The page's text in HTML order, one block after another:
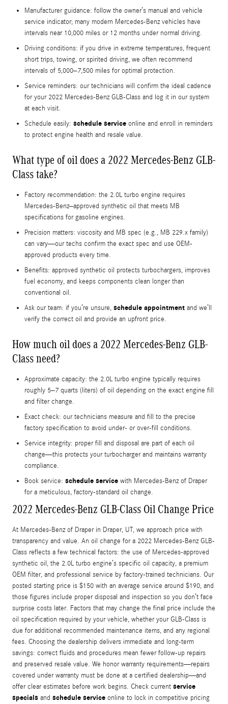
Manufacturer guidance: follow the owner’s manual and vehicle
service indicator; many modern Mercedes-Benz vehicles have
intervals near 10,000 miles or 12 months under normal driving.
Driving conditions: if you drive in extreme temperatures, frequent
short trips, towing, or spirited driving, we often recommend
intervals of 5,000–7,500 miles for optimal protection.
Service reminders: our technicians will confirm the ideal cadence
for your 2022 Mercedes-Benz GLB-Class and log it in our system
at each visit.
Schedule easily: schedule service online and enroll in reminders
to protect engine health and resale value.
What type of oil does a 2022 Mercedes-Benz GLB-
Class take?
Factory recommendation: the 2.0L turbo engine requires
Mercedes-Benz–approved synthetic oil that meets MB
specifications for gasoline engines.
Precision matters: viscosity and MB spec (e.g., MB 229.x family)
can vary—our techs confirm the exact spec and use OEM-
approved products every time.
Benefits: approved synthetic oil protects turbochargers, improves
fuel economy, and keeps components clean longer than
conventional oil.
Ask our team: if you’re unsure, schedule appointment and we’ll
verify the correct oil and provide an upfront price.
How much oil does a 2022 Mercedes-Benz GLB-
Class need?
Approximate capacity: the 2.0L turbo engine typically requires
roughly 5–7 quarts (liters) of oil depending on the exact engine fill
and filter change.
Exact check: our technicians measure and fill to the precise
factory specification to avoid under- or over-fill conditions.
Service integrity: proper fill and disposal are part of each oil
change—this protects your turbocharger and maintains warranty
compliance.
Book service: schedule service with Mercedes-Benz of Draper
for a meticulous, factory-standard oil change.
2022 Mercedes-Benz GLB-Class Oil Change Price
At Mercedes-Benz of Draper in Draper, UT, we approach price with
transparency and value. An oil change for a 2022 Mercedes-Benz GLB-
Class reflects a few technical factors: the use of Mercedes-approved
synthetic oil, the 2.0L turbo engine’s specific oil capacity, a premium
OEM filter, and professional service by factory-trained technicians. Our
posted starting price is $150 with an average service around $190, and
those figures include proper disposal and inspection so you don’t face
surprise costs later. Factors that may change the final price include the
oil specification required by your vehicle, whether your GLB-Class is
due for additional recommended maintenance items, and any regional
fees. Choosing the dealership delivers immediate and long-term
savings: correct fluids and procedures mean fewer follow-up repairs
and preserved resale value. We honor warranty requirements—repairs
covered under warranty must be done at a certified dealership—and
offer clear estimates before work begins. Check current service
specials and schedule service online to lock in competitive pricing